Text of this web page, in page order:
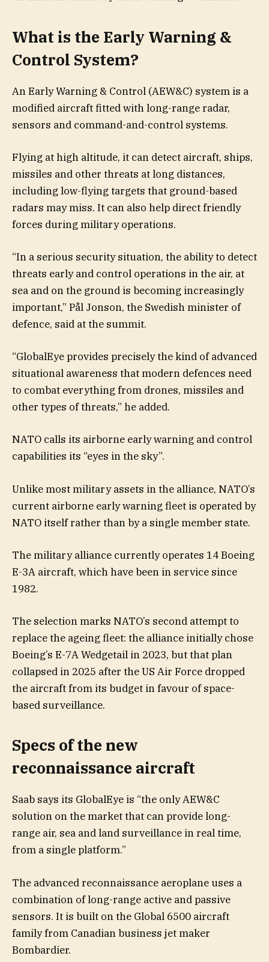
What is the Early Warning &
Control System?
An Early Warning & Control (AEW&C) system is a
modified aircraft fitted with long-range radar,
sensors and command-and-control systems.
Flying at high altitude, it can detect aircraft, ships,
missiles and other threats at long distances,
including low-flying targets that ground-based
radars may miss. It can also help direct friendly
forces during military operations.
“In a serious security situation, the ability to detect
threats early and control operations in the air, at
sea and on the ground is becoming increasingly
important,” Pål Jonson, the Swedish minister of
defence, said at the summit.
“GlobalEye provides precisely the kind of advanced
situational awareness that modern defences need
to combat everything from drones, missiles and
other types of threats,” he added.
NATO calls its airborne early warning and control
capabilities its “eyes in the sky”.
Unlike most military assets in the alliance, NATO’s
current airborne early warning fleet is operated by
NATO itself rather than by a single member state.
The military alliance currently operates 14 Boeing
E-3A aircraft, which have been in service since
1982.
The selection marks NATO’s second attempt to
replace the ageing fleet: the alliance initially chose
Boeing’s E-7A Wedgetail in 2023, but that plan
collapsed in 2025 after the US Air Force dropped
the aircraft from its budget in favour of space-
based surveillance.
Specs of the new
reconnaissance aircraft
Saab says its GlobalEye is “the only AEW&C
solution on the market that can provide long-
range air, sea and land surveillance in real time,
from a single platform.”
The advanced reconnaissance aeroplane uses a
combination of long-range active and passive
sensors. It is built on the Global 6500 aircraft
family from Canadian business jet maker
Bombardier.